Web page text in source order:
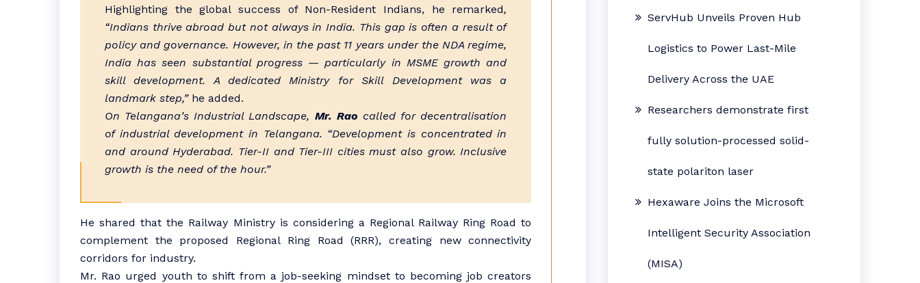
Highlighting the global success of Non-Resident Indians, he remarked,
“Indians thrive abroad but not always in India. This gap is often a result of
policy and governance. However, in the past 11 years under the NDA regime,
India has seen substantial progress — particularly in MSME growth and
skill development. A dedicated Ministry for Skill Development was a
landmark step,”he added.
On Telangana’s Industrial Landscape, Mr. Rao called for decentralisation
of industrial development in Telangana. “Development is concentrated in
and around Hyderabad. Tier-II and Tier-III cities must also grow. Inclusive
growth is the need of the hour.”
He shared that the Railway Ministry is considering a Regional Railway Ring Road to
complement the proposed Regional Ring Road (RRR), creating new connectivity
corridors for industry.
Mr. Rao urged youth to shift from a job-seeking mindset to becoming job creators
ServHub Unveils Proven Hub
Logistics to Power Last-Mile
Delivery Across the UAE
Researchers demonstrate first
fully solution-processed solid-
state polariton laser
Hexaware Joins the Microsoft
Intelligent Security Association
(MISA)